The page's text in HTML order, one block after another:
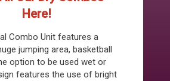
Here!
Combo Unit features a
jumping area, basketball
option to be used wet or
features the use of bright